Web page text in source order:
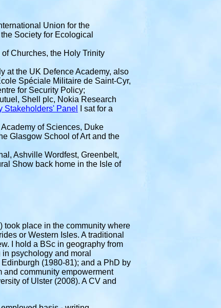
Union for the
Society for Ecological
Churches, the Holy Trinity
at the UK Defence Academy, also
Spéciale Militaire de Saint-Cyr,
for Security Policy;
Shell plc, Nokia Research
Stakeholders' Panel
I sat for a
of Sciences, Duke
Glasgow School of Art and the
Ashville Wordfest, Greenbelt,
Show back home in the Isle of
took place in the community where
or Western Isles. A traditional
I hold a BSc in geography from
psychology and moral
(1980-81); and a PhD by
and community empowerment
of Ulster (2008). A CV and